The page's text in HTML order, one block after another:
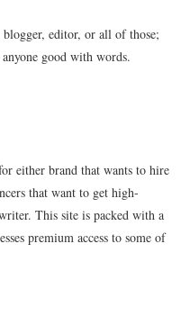
editor, or all of those;
good with words.
either brand that wants to hire
that want to get high-
This site is packed with a
premium access to some of